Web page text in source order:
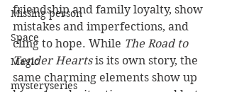
Missing person
Space
Magic
mysteryseries
friendship and family loyalty, show
mistakes and imperfections, and
cling to hope. While The Road to
Tender Hearts is its own story, the
same charming elements show up